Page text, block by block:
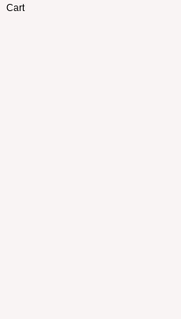
Cart